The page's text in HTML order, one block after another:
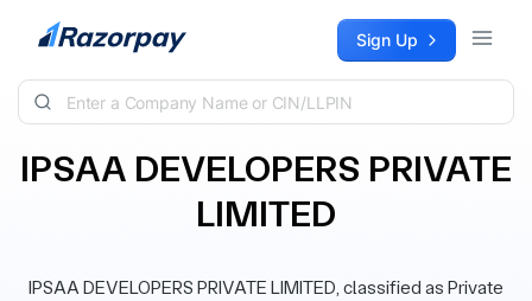
Skip to content Sign Up
IPSAA DEVELOPERS PRIVATE
LIMITED
IPSAA DEVELOPERS PRIVATE LIMITED, classified as Private